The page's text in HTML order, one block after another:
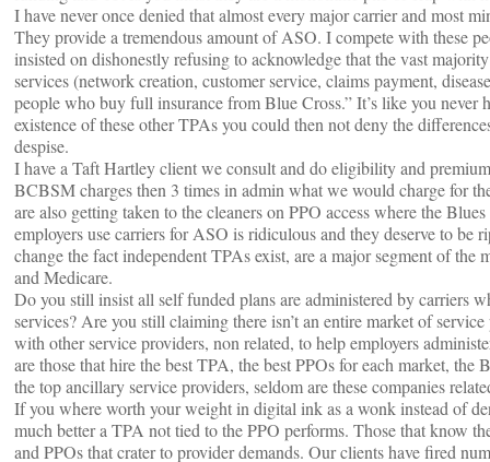
I have never once denied that almost every major carrier and most
They provide a tremendous amount of ASO. I compete with these
insisted on dishonestly refusing to acknowledge that the vast
services (network creation, customer service, claims payment,
people who buy full insurance from Blue Cross.” It’s like you
existence of these other TPAs you could then not deny the
despise.
I have a Taft Hartley client we consult and do eligibility and
BCBSM charges then 3 times in admin what we would charge for
are also getting taken to the cleaners on PPO access where the
employers use carriers for ASO is ridiculous and they deserve to be
change the fact independent TPAs exist, are a major segment of the
and Medicare.
Do you still insist all self funded plans are administered by carriers
services? Are you still claiming there isn’t an entire market of
with other service providers, non related, to help employers
are those that hire the best TPA, the best PPOs for each market,
the top ancillary service providers, seldom are these companies
If you where worth your weight in digital ink as a wonk instead of
much better a TPA not tied to the PPO performs. Those that know
and PPOs that crater to provider demands. Our clients have fired